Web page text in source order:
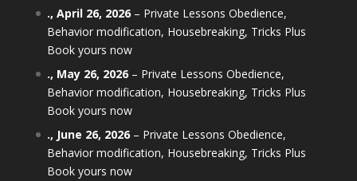
., April 26, 2026– Private Lessons Obedience,
Behavior modification, Housebreaking, Tricks Plus
Book yours now
., May 26, 2026– Private Lessons Obedience,
Behavior modification, Housebreaking, Tricks Plus
Book yours now
., June 26, 2026– Private Lessons Obedience,
Behavior modification, Housebreaking, Tricks Plus
Book yours now